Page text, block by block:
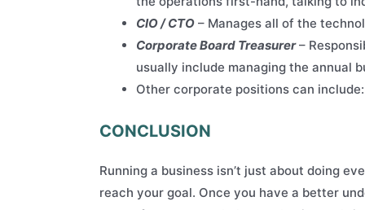
CIO / CTO – Manages all of the
Corporate Board Treasurer–
usually include managing the annual
Other corporate positions can
CONCLUSION
Running a business isn’t just about doing
reach your goal. Once you have a better